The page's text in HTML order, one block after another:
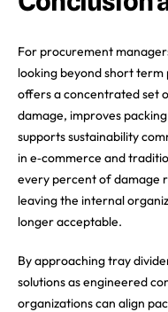
For procurement
looking beyond short
offers a concentrated set
damage, improves
supports sustainability
in e‑commerce and
every percent of damage
leaving the internal
longer acceptable.
By approaching tray
solutions as engineered
organizations can align